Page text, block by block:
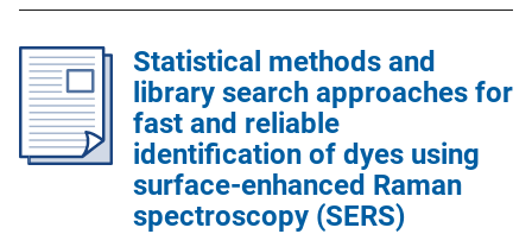
Statistical methods and
library search approaches for
fast and reliable
identification of dyes using
surface-enhanced Raman
spectroscopy (SERS)